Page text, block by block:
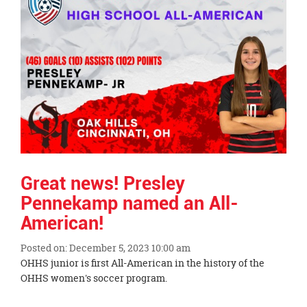
Great news! Presley
Pennekamp named an All-
American!
Posted on: December 5, 2023 10:00 am
Blog
Entry
OHHS junior is first All-American in the history of the
OHHS women's soccer program.